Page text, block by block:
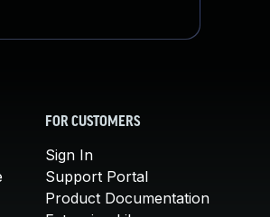
FOR CUSTOMERS
Sign In
Support Portal
Product Documentation